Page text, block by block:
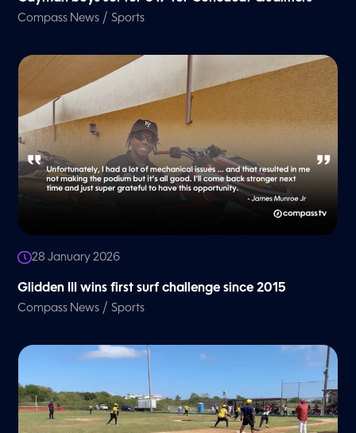
Compass News /Sports
28 January 2026
Glidden III wins first surf challenge since 2015
Compass News /Sports